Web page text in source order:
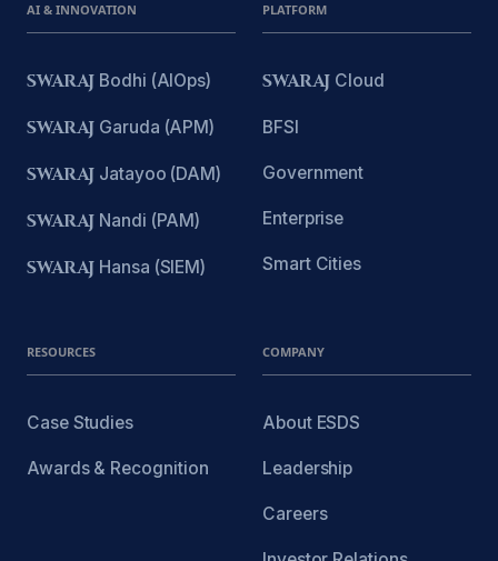
AI & INNOVATION
SWARAJ Bodhi (AIOps)
SWARAJ Garuda (APM)
SWARAJ Jatayoo (DAM)
SWARAJ Nandi (PAM)
SWARAJ Hansa (SIEM)
PLATFORM
SWARAJ Cloud
BFSI
Government
Enterprise
Smart Cities
RESOURCES
Case Studies
Awards & Recognition
COMPANY
About ESDS
Leadership
Careers